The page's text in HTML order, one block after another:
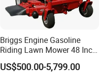
Briggs Engine Gasoline
Riding Lawn Mower 48 Inch
Zero Turn Lawnmower
Petrol Gas Mowers Garden
US$500.00-5,799.00